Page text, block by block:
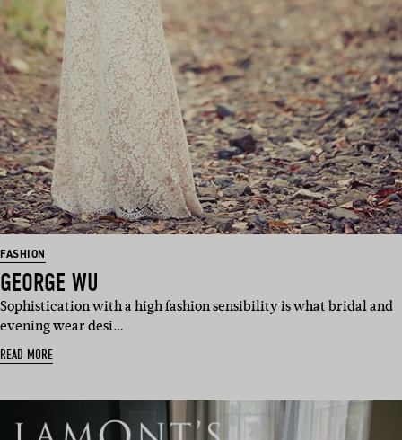
FASHION
GEORGE WU
Sophistication with a high fashion sensibility is what bridal and
evening wear desi…
READ MORE